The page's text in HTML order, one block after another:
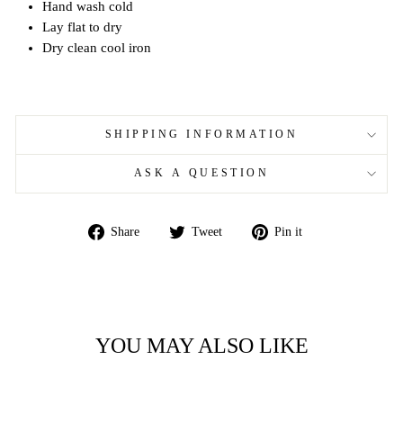
Hand wash cold
Lay flat to dry
Dry clean cool iron
SHIPPING INFORMATION
ASK A QUESTION
Share
Share
Tweet
Tweet Pin it
YOU MAY ALSO LIKE